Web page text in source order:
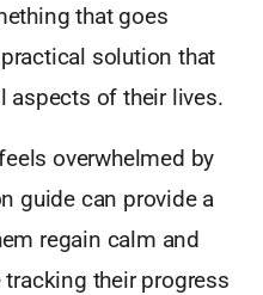
that goes
solution that
aspects of their lives.
overwhelmed by
guide can provide a
regain calm and
their progress